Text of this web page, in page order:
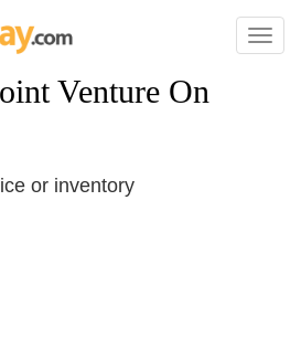
Toggle
Venture On
or inventory